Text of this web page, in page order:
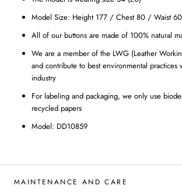
Model Size: Height 177 / Chest 80 / Waist
All of our buttons are made of 100% natural
We are a member of the LWG (Leather
and contribute to best environmental practices
industry
For labeling and packaging, we only use
recycled papers
Model: DD10859
MAINTENANCE AND CARE